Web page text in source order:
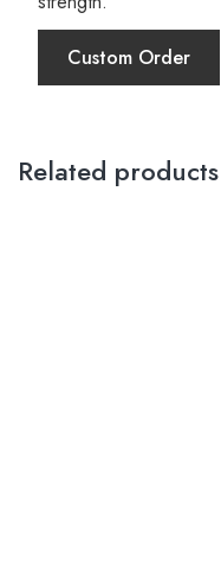
Custom Order
Related products